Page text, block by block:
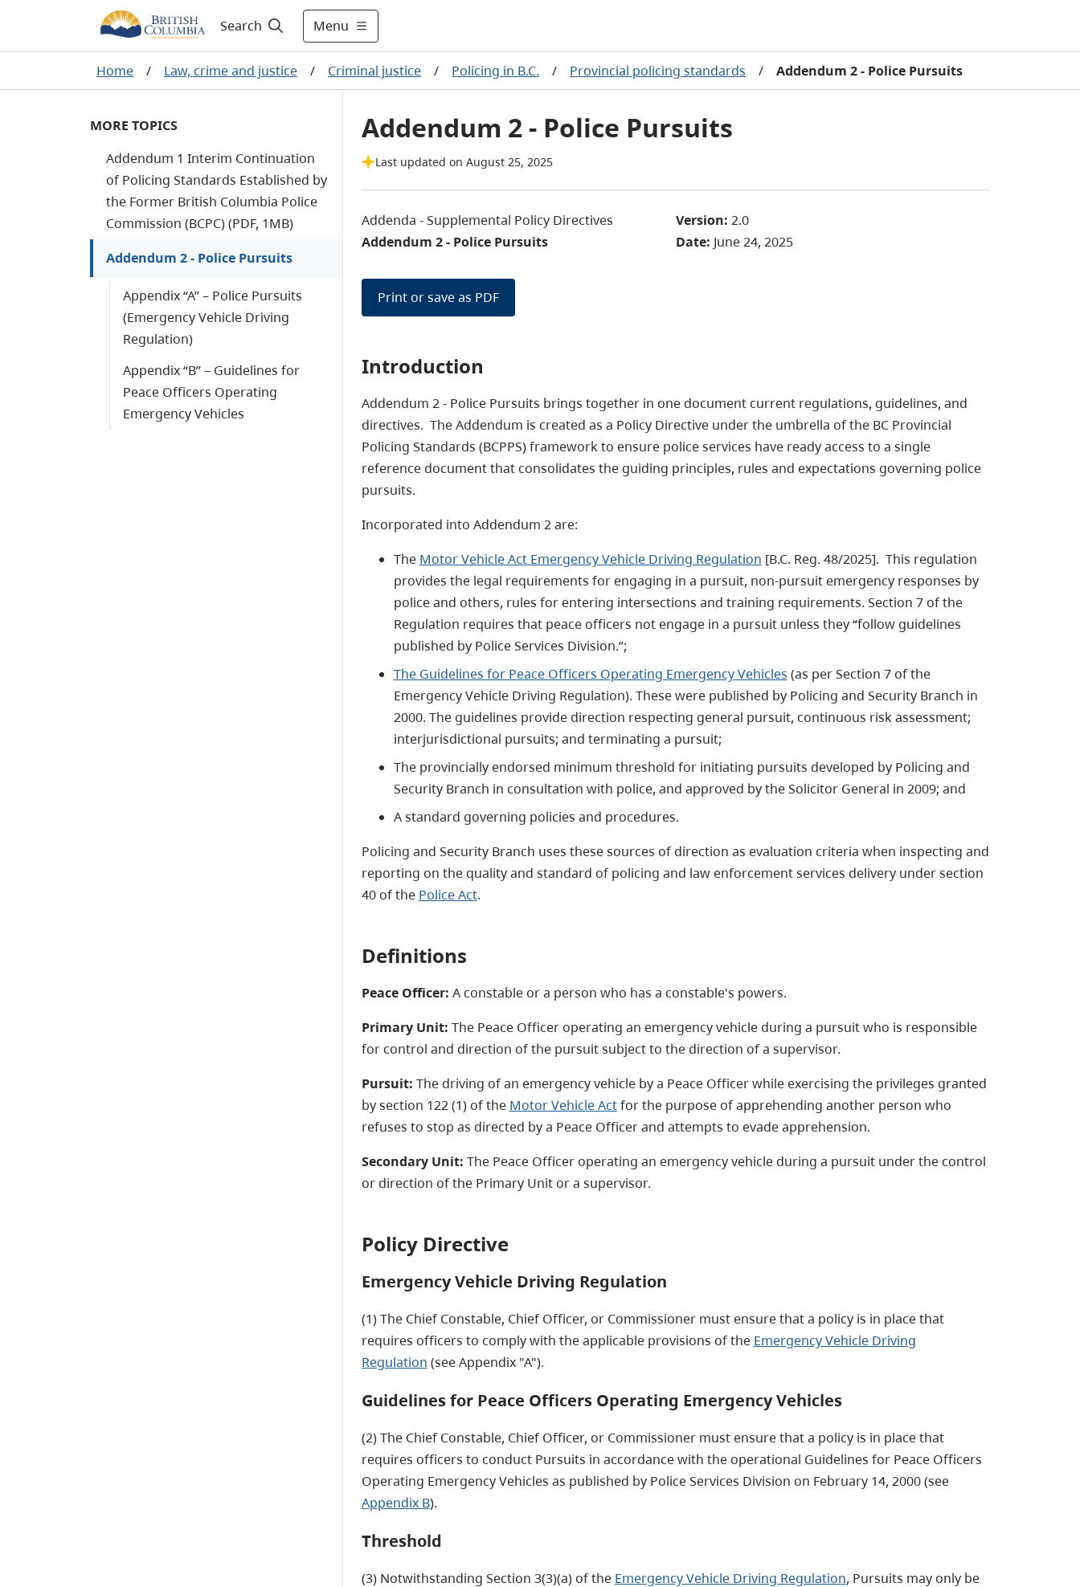
Search Menu
Home / Law, crime and justice / Criminal justice / Policing in B.C. / Provincial policing standards / Addendum 2 - Police Pursuits
MORE TOPICS
Addendum 1 Interim Continuation
of Policing Standards Established by
the Former British Columbia Police
Commission (BCPC) (PDF, 1MB)
Addendum 2 - Police Pursuits
Appendix “A” – Police Pursuits
(Emergency Vehicle Driving
Regulation)
Appendix “B” – Guidelines for
Peace Officers Operating
Emergency Vehicles
Addendum 2 - Police Pursuits
Last updated on August 25, 2025
Addenda - Supplemental Policy Directives
Addendum 2 - Police Pursuits
Version: 2.0
Date: June 24, 2025
Print or save as PDF
Introduction
Addendum 2 - Police Pursuits brings together in one document current regulations, guidelines, and
directives. The Addendum is created as a Policy Directive under the umbrella of the BC Provincial
Policing Standards (BCPPS) framework to ensure police services have ready access to a single
reference document that consolidates the guiding principles, rules and expectations governing police
pursuits.
Incorporated into Addendum 2 are:
The Motor Vehicle Act Emergency Vehicle Driving Regulation [B.C. Reg. 48/2025]. This regulation
provides the legal requirements for engaging in a pursuit, non-pursuit emergency responses by
police and others, rules for entering intersections and training requirements. Section 7 of the
Regulation requires that peace officers not engage in a pursuit unless they “follow guidelines
published by Police Services Division.”;
The Guidelines for Peace Officers Operating Emergency Vehicles (as per Section 7 of the
Emergency Vehicle Driving Regulation). These were published by Policing and Security Branch in
2000. The guidelines provide direction respecting general pursuit, continuous risk assessment;
interjurisdictional pursuits; and terminating a pursuit;
The provincially endorsed minimum threshold for initiating pursuits developed by Policing and
Security Branch in consultation with police, and approved by the Solicitor General in 2009; and
A standard governing policies and procedures.
Policing and Security Branch uses these sources of direction as evaluation criteria when inspecting and
reporting on the quality and standard of policing and law enforcement services delivery under section
40 of the Police Act.
Definitions
Peace Officer: A constable or a person who has a constable's powers.
Primary Unit: The Peace Officer operating an emergency vehicle during a pursuit who is responsible
for control and direction of the pursuit subject to the direction of a supervisor.
Pursuit: The driving of an emergency vehicle by a Peace Officer while exercising the privileges granted
by section 122 (1) of the Motor Vehicle Actfor the purpose of apprehending another person who
refuses to stop as directed by a Peace Officer and attempts to evade apprehension.
Secondary Unit: The Peace Officer operating an emergency vehicle during a pursuit under the control
or direction of the Primary Unit or a supervisor.
Policy Directive
Emergency Vehicle Driving Regulation
(1) The Chief Constable, Chief Officer, or Commissioner must ensure that a policy is in place that
requires officers to comply with the applicable provisions of the Emergency Vehicle Driving
Regulation (see Appendix "A").
Guidelines for Peace Officers Operating Emergency Vehicles
(2) The Chief Constable, Chief Officer, or Commissioner must ensure that a policy is in place that
requires officers to conduct Pursuits in accordance with the operational Guidelines for Peace Officers
Operating Emergency Vehicles as published by Police Services Division on February 14, 2000 (see
Appendix B).
Threshold
(3) Notwithstanding Section 3(3)(a) of the Emergency Vehicle Driving Regulation, Pursuits may only be